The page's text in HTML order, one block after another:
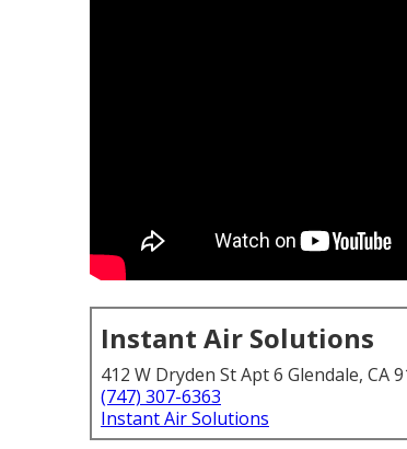
Instant Air Solutions
412 W Dryden St Apt 6 Glendale, CA
(747) 307-6363
Instant Air Solutions